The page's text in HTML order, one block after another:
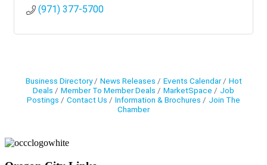
(971) 377-5700
Business Directory News Releases Events Calendar
Hot
Deals
Member To Member Deals MarketSpace
Job
Postings
Contact Us Information & Brochures
Join The
Chamber